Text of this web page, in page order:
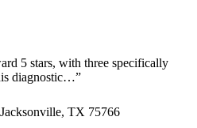
5 stars, with three specifically
diagnostic…”
TX 75766